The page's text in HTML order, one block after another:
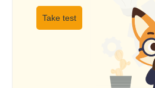
Take test